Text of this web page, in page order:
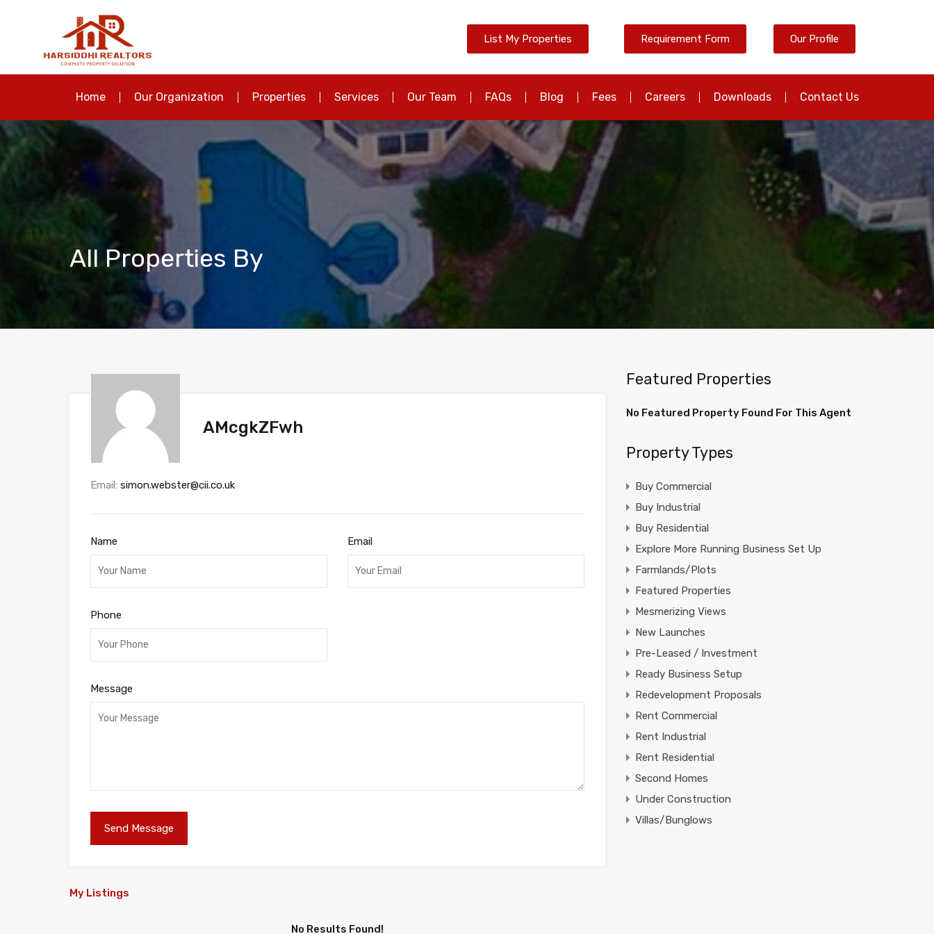
List My Properties Requirement Form Our Profile
Home Our Organization Properties Services Our Team FAQs Blog Fees Careers Downloads Contact Us
All Properties By
AMcgkZFwh
Email: simon.webster@cii.co.uk
Name Email
Phone
Message
My Listings
No Results Found!
Featured Properties
No Featured Property Found For This Agent
Property Types
Buy Commercial
Buy Industrial
Buy Residential
Explore More Running Business Set Up
Farmlands/Plots
Featured Properties
Mesmerizing Views
New Launches
Pre-Leased / Investment
Ready Business Setup
Redevelopment Proposals
Rent Commercial
Rent Industrial
Rent Residential
Second Homes
Under Construction
Villas/Bunglows